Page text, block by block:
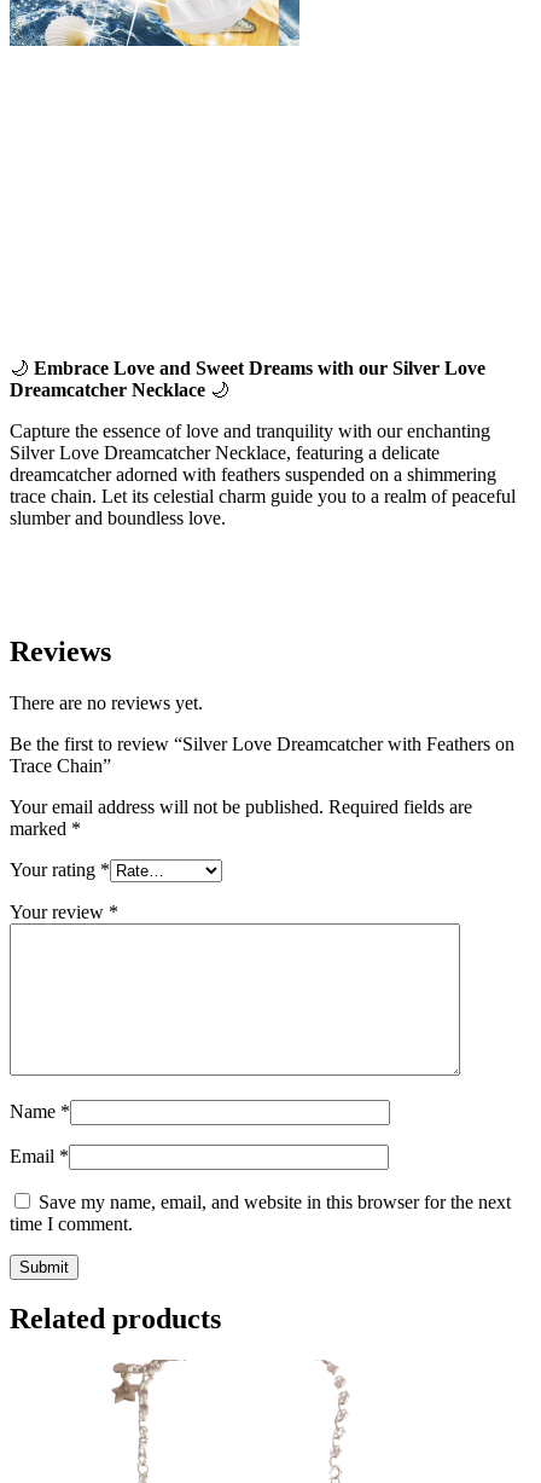
🌙 Embrace Love and Sweet Dreams with our Silver Love
Dreamcatcher Necklace 🌙
Capture the essence of love and tranquility with our enchanting
Silver Love Dreamcatcher Necklace, featuring a delicate
dreamcatcher adorned with feathers suspended on a shimmering
trace chain. Let its celestial charm guide you to a realm of peaceful
slumber and boundless love.
Reviews
There are no reviews yet.
Be the first to review “Silver Love Dreamcatcher with Feathers on
Trace Chain”
Your email address will not be published. Required fields are
marked *
Your rating *
Your review *
Name *
Email *
Save my name, email, and website in this browser for the next
time I comment.
Related products